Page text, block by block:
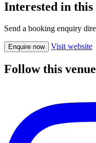
Interested in this
Send a booking enquiry
Enquire now Visit website
Follow this venue